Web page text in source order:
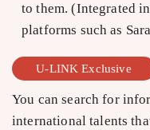
to them. (Integrated
platforms such as
U-LINK Exclusive
You can search for
international talents